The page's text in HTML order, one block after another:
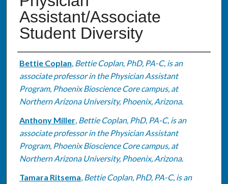
Assistant/Associate
Student Diversity
Authors
Bettie Coplan, Bettie Coplan, PhD, PA-C, is an
associate professor in the Physician Assistant
Program, Phoenix Bioscience Core campus, at
Northern Arizona University, Phoenix, Arizona.
Anthony Miller, Bettie Coplan, PhD, PA-C, is an
associate professor in the Physician Assistant
Program, Phoenix Bioscience Core campus, at
Northern Arizona University, Phoenix, Arizona.
Tamara Ritsema, Bettie Coplan, PhD, PA-C, is an